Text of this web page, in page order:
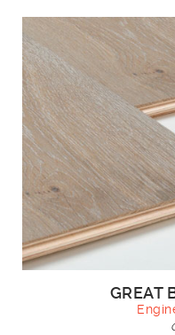
GREAT